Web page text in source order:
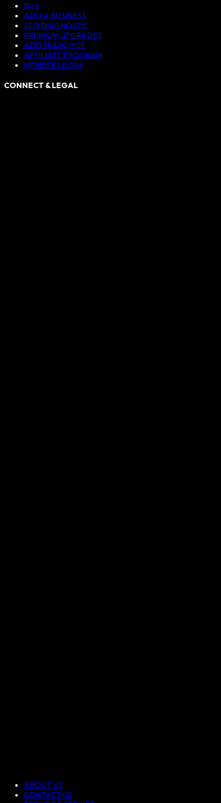
Blog
ADD A BUSINESS
SEO DIAGNOSTIC
PREMIUM UPGRADES
ADD FRANCHISE
AFFILIATE PROGRAM
MEMBER LOGIN
CONNECT & LEGAL
ABOUT US
CONTACT US